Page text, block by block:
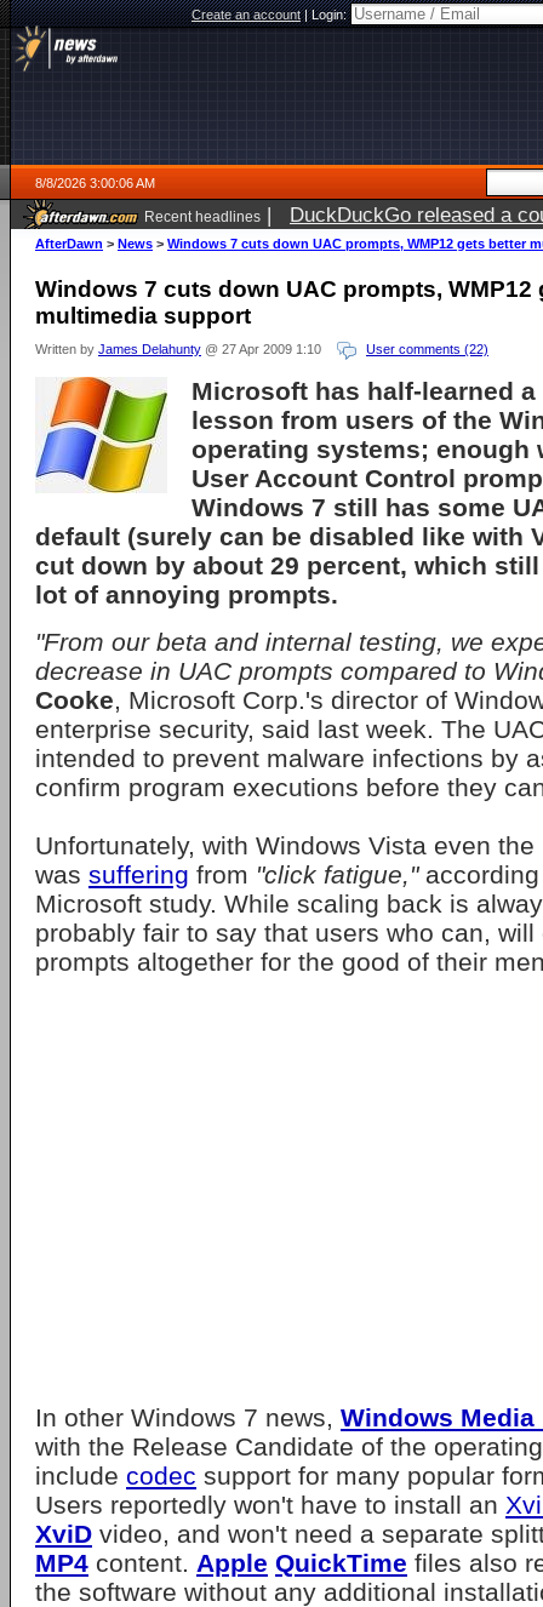
Create an account|Login:
8/8/2026 3:00:06 AM
Recent headlines | DuckDuckGo released a
AfterDawn > News > Windows 7 cuts down UAC prompts, WMP12 gets better
Windows 7 cuts down UAC prompts, WMP12
multimedia support
Written by James Delahunty @ 27 Apr 2009 1:10 User comments (22)
Microsoft has half-learned
lesson from users of the
operating systems; enough
User Account Control
Windows 7 still has some
default (surely can be disabled like with
cut down by about 29 percent, which
lot of annoying prompts.
"From our beta and internal testing, we
decrease in UAC prompts compared to
Cooke, Microsoft Corp.'s director of
enterprise security, said last week. The
intended to prevent malware infections by
confirm program executions before they
Unfortunately, with Windows Vista even
was suffering from "click fatigue,"according
Microsoft study. While scaling back is
probably fair to say that users who can, will
prompts altogether for the good of their
In other Windows 7 news, Windows Media
with the Release Candidate of the
include codec support for many popular
Users reportedly won't have to install an
XviD video, and won't need a separate
MP4 content. Apple QuickTime files also
the software without any additional